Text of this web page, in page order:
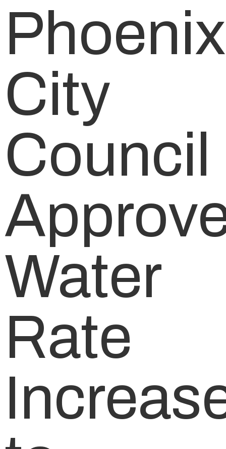
Phoenix
City
Council
Water
Rate